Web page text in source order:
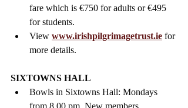
fare which is €750 for adults or €495
for students.
View www.irishpilgrimagetrust.ie for
more details.
SIXTOWNS HALL
Bowls in Sixtowns Hall: Mondays